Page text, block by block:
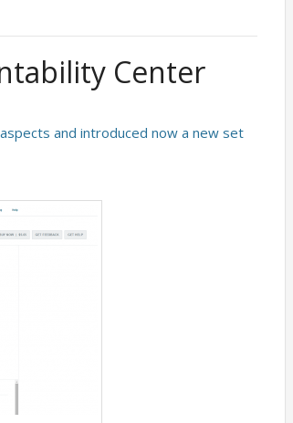
Center
and introduced now a new set